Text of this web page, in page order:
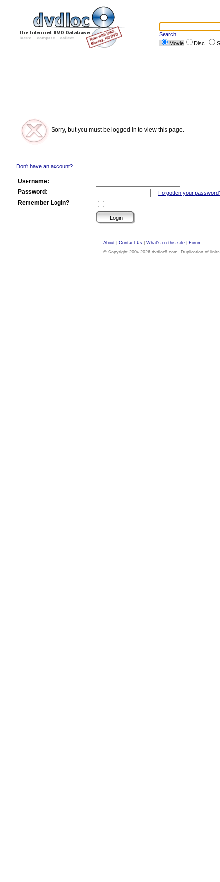
Search
Movie
Disc
Sorry, but you must be logged in to view this page.
Don't have an account?
Username:
Password:
Forgotten your
Remember Login?
About Contact Us What's on this site
Forum
© Copyright 2004-2026 dvdloc8.com. Duplication of